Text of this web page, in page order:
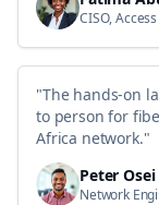
CISO,
"The hands-on
to person for
Africa network."
Peter Osei
Network